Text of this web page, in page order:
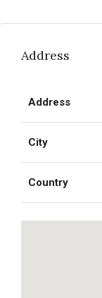
Address
Address
City
Country